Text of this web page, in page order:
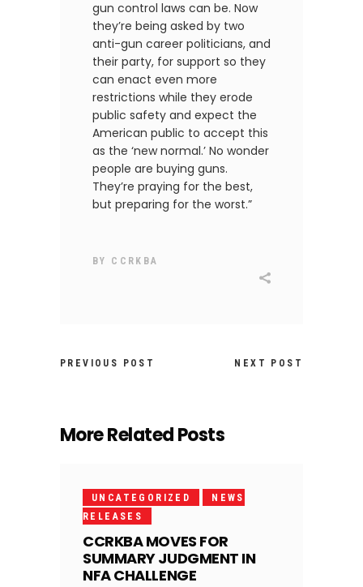
gun control laws can be. Now
they’re being asked by two
anti-gun career politicians, and
their party, for support so they
can enact even more
restrictions while they erode
public safety and expect the
American public to accept this
as the ‘new normal.’ No wonder
people are buying guns.
They’re praying for the best,
but preparing for the worst.”
BY CCRKBA
PREVIOUS POST NEXT POST
More Related Posts
UNCATEGORIZED
NEWS
RELEASES
CCRKBA MOVES FOR
SUMMARY JUDGMENT IN
NFA CHALLENGE